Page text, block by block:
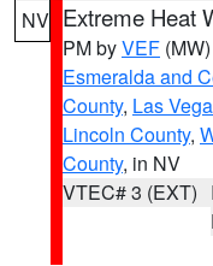
NV Extreme Heat
PM byVEF (MW)
Esmeralda and
County, Las
Lincoln County,
County, in NV
VTEC# 3 (EXT)